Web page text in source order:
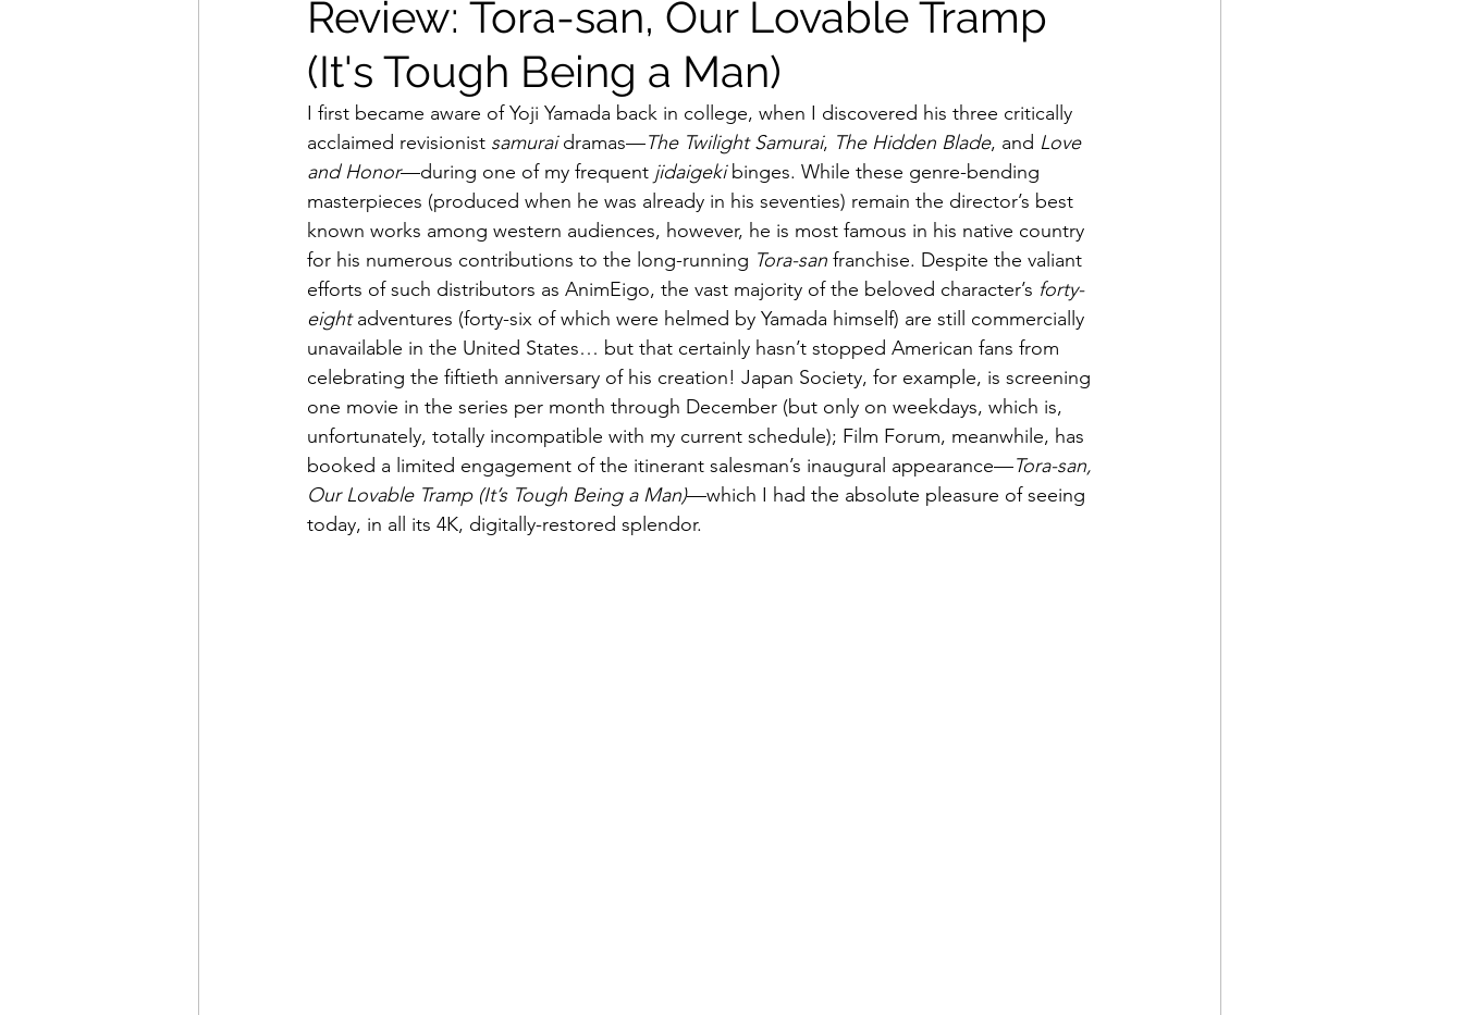
Movies That Defined My Childhood Informal Pitches A Typical Example
Holiday Movie Recommendations Halloween with Junji Ito
Review: Tora-san, Our Lovable Tramp
(It's Tough Being a Man)
I first became aware of Yoji Yamada back in college, when I discovered his three critically
acclaimed revisionist samurai dramas—The Twilight Samurai, The Hidden Blade, and Love
and Honor—during one of my frequent jidaigeki binges. While these genre-bending
masterpieces (produced when he was already in his seventies) remain the director’s best
known works among western audiences, however, he is most famous in his native country
for his numerous contributions to the long-running Tora-san franchise. Despite the valiant
efforts of such distributors as AnimEigo, the vast majority of the beloved character’s forty-
eight adventures (forty-six of which were helmed by Yamada himself) are still commercially
unavailable in the United States… but that certainly hasn’t stopped American fans from
celebrating the fiftieth anniversary of his creation! Japan Society, for example, is screening
one movie in the series per month through December (but only on weekdays, which is,
unfortunately, totally incompatible with my current schedule); Film Forum, meanwhile, has
booked a limited engagement of the itinerant salesman’s inaugural appearance—Tora-san,
Our Lovable Tramp (It’s Tough Being a Man)—which I had the absolute pleasure of seeing
today, in all its 4K, digitally-restored splendor.